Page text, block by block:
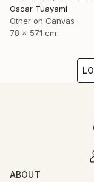
Oscar Tuayami
Other on Canvas
78 x 57.1 cm
ABOUT